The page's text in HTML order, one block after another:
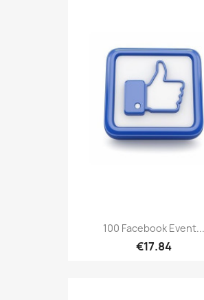
100 Facebook Event...
€17.84